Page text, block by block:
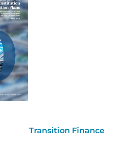
Transition Finance